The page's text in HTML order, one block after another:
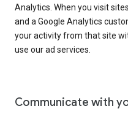
Analytics. When you visit
and a Google Analytics
your activity from that site
use our ad services.
Communicate with